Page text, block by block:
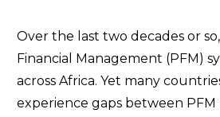
Over the last two decades or
Financial Management (PFM)
across Africa. Yet many
experience gaps between